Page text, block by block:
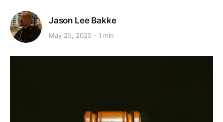
Jason Lee Bakke
May 25, 2025 1 min